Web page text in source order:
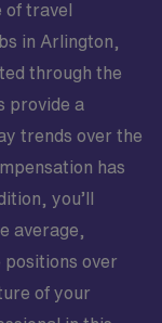
travel
in Arlington,
through the
provide a
trends over the
has
you’ll
average,
positions over
of your